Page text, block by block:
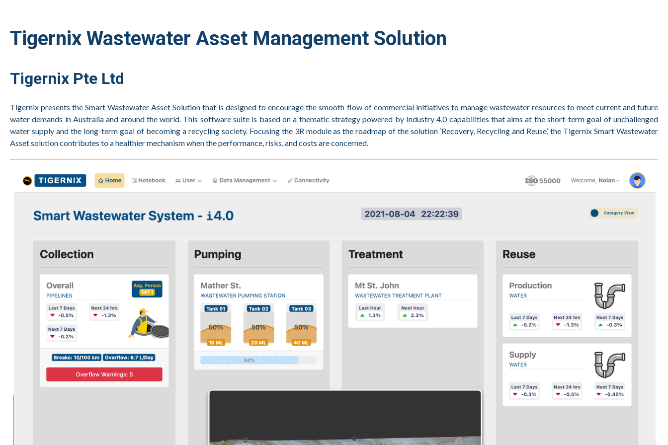
Tigernix Wastewater Asset Management Solution
Tigernix Pte Ltd
Tigernix presents the Smart Wastewater Asset Solution that is designed to encourage the smooth flow of commercial initiatives to manage wastewater resources to meet current and future
water demands in Australia and around the world. This software suite is based on a thematic strategy powered by Industry 4.0 capabilities that aims at the short-term goal of unchallenged
water supply and the long-term goal of becoming a recycling society. Focusing the 3R module as the roadmap of the solution ‘Recovery, Recycling and Reuse’, the Tigernix Smart Wastewater
Asset solution contributes to a healthier mechanism when the performance, risks, and costs are concerned.